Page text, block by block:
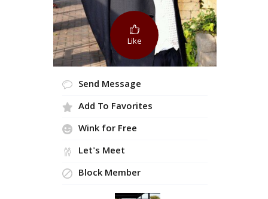
Like
Send Message
Add To Favorites
Wink for Free
Let's Meet
Block Member